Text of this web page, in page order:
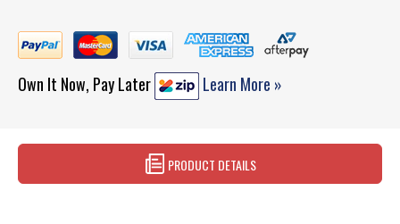
Own It Now, Pay Later Learn More »
PRODUCT DETAILS